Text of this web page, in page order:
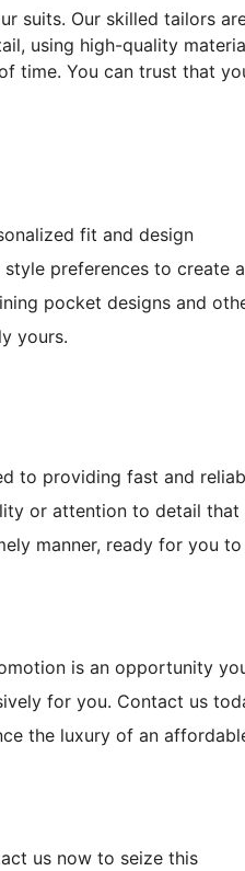
suits. Our skilled tailors
using high-quality
time. You can trust that
fit and design
preferences to create a
pocket designs and
yours.
to providing fast and
or attention to detail that
manner, ready for you to
is an opportunity
for you. Contact us
the luxury of an
us now to seize this